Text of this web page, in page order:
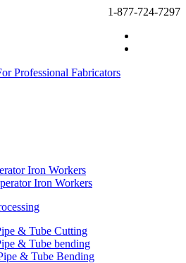
1-877-724-7297
Iron Workers
Iron Workers
& Tube Cutting
& Tube bending
& Tube Bending